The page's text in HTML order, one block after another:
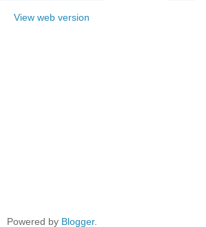
View web version
Powered by Blogger.